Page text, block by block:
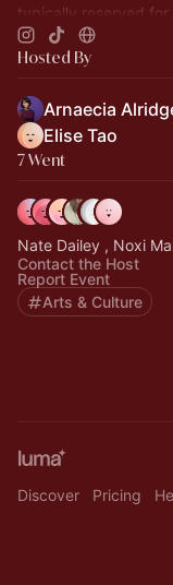
typically reserved for
Hosted By
Arnaecia
Elise Tao
7 Went
Nate Dailey , Noxi
Contact the Host
Report Event
Arts & Culture
Discover Pricing